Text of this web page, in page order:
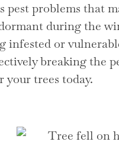
problems that
during the
infested or
breaking the
your trees today.